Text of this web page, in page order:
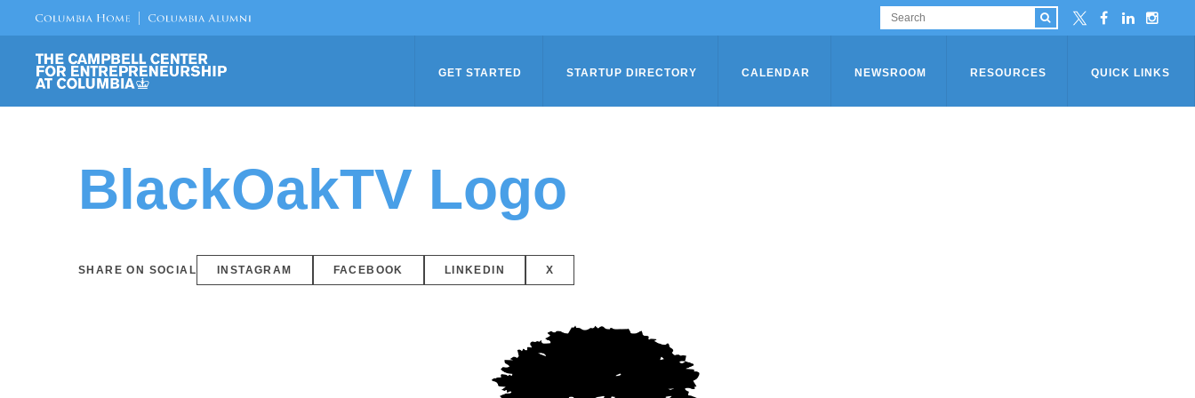
GET STARTED STARTUP DIRECTORY CALENDAR NEWSROOM RESOURCES QUICK LINKS
BlackOakTV Logo
SHARE ON SOCIAL INSTAGRAM FACEBOOK LINKEDIN X